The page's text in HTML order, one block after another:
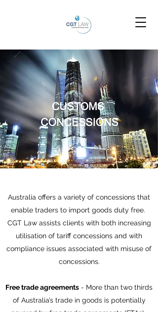
Australia offers a variety of concessions that
enable traders to import goods duty free.
CGT Law assists clients with both increasing
utilisation of tariff concessions and with
compliance issues associated with misuse of
concessions.
Free trade agreements - More than two thirds
of Australia’s trade in goods is potentially